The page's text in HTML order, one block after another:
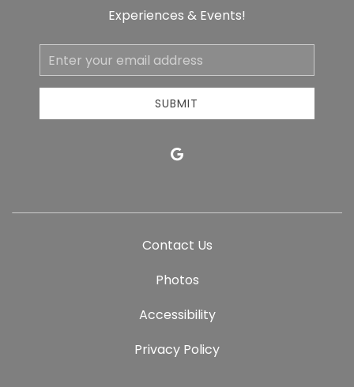
Experiences & Events!
Email
Address
SUBMIT
google
Contact Us
Photos
Accessibility
Privacy Policy